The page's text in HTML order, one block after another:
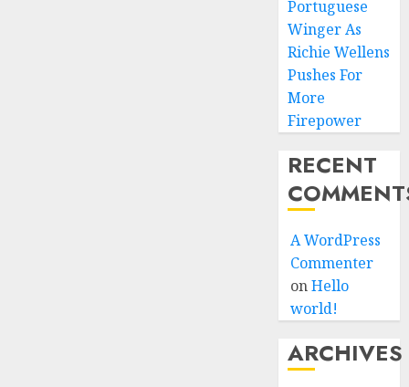
Portuguese
Winger As
Richie Wellens
Pushes For
More
Firepower
RECENT
A WordPress
Commenter
onHello
world!
ARCHIVES